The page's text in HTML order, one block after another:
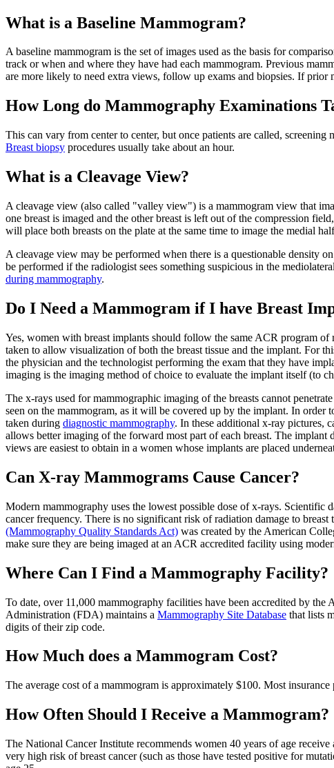
What is a Baseline Mammogram?
A baseline mammogram is the set of images used as the basis for
track or when and where they have had each mammogram. Previous
are more likely to need extra views, follow up exams and biopsies. If prior
How Long do Mammography Examinations
This can vary from center to center, but once patients are called, screening
Breast biopsy procedures usually take about an hour.
What is a Cleavage View?
A cleavage view (also called "valley view") is a mammogram view that
one breast is imaged and the other breast is left out of the compression
will place both breasts on the plate at the same time to image the medial
A cleavage view may be performed when there is a questionable density
be performed if the radiologist sees something suspicious in the
during mammography.
Do I Need a Mammogram if I have Breast
Yes, women with breast implants should follow the same ACR program
taken to allow visualization of both the breast tissue and the implant. For
the physician and the technologist performing the exam that they have
imaging is the imaging method of choice to evaluate the implant itself (to
The x-rays used for mammographic imaging of the breasts cannot
seen on the mammogram, as it will be covered up by the implant. In order
taken during diagnostic mammography. In these additional x-ray pictures,
allows better imaging of the forward most part of each breast. The
views are easiest to obtain in a women whose implants are placed
Can X-ray Mammograms Cause Cancer?
Modern mammography uses the lowest possible dose of x-rays. Scientific
cancer frequency. There is no significant risk of radiation damage to
(Mammography Quality Standards Act) was created by the American
make sure they are being imaged at an ACR accredited facility using
Where Can I Find a Mammography Facility?
To date, over 11,000 mammography facilities have been accredited by
Administration (FDA) maintains a Mammography Site Database that lists
digits of their zip code.
How Much does a Mammogram Cost?
The average cost of a mammogram is approximately $100. Most
How Often Should I Receive a Mammogram?
The National Cancer Institute recommends women 40 years of age receive
very high risk of breast cancer (such as those have tested positive for